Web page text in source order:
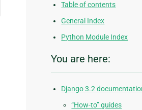
Table of contents
General Index
Python Module Index
You are here:
Django 3.2
“How-to” guides